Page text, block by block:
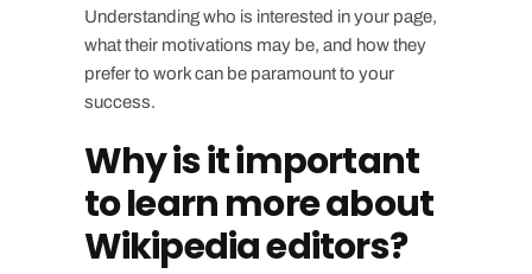
Understanding who is interested in your page,
what their motivations may be, and how they
prefer to work can be paramount to your
success.
Why is it important
to learn more about
Wikipedia editors?